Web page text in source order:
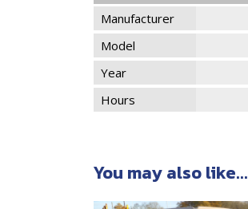
Manufacturer
Model
Year
Hours
You may also like...